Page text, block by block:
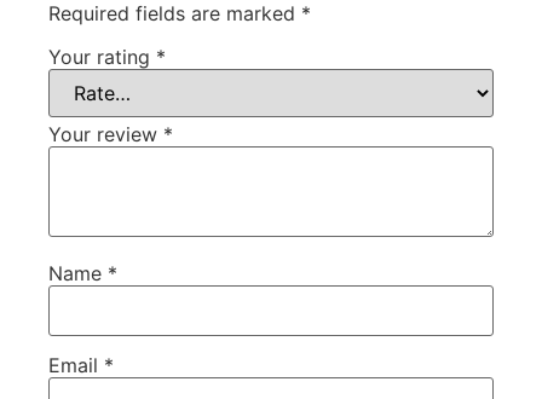
Required fields are marked *
Your rating *
Your review *
Name *
Email *